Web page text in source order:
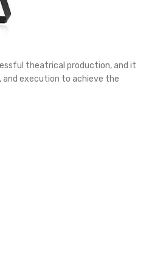
theatrical production, and it
and execution to achieve the